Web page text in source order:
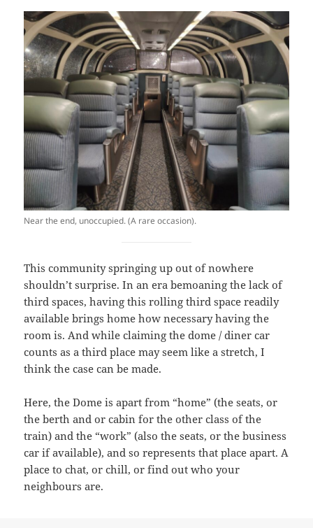
Near the end, unoccupied. (A rare occasion).
This community springing up out of nowhere
shouldn’t surprise. In an era bemoaning the lack of
third spaces, having this rolling third space readily
available brings home how necessary having the
room is. And while claiming the dome / diner car
counts as a third place may seem like a stretch, I
think the case can be made.
Here, the Dome is apart from “home” (the seats, or
the berth and or cabin for the other class of the
train) and the “work” (also the seats, or the business
car if available), and so represents that place apart. A
place to chat, or chill, or find out who your
neighbours are.